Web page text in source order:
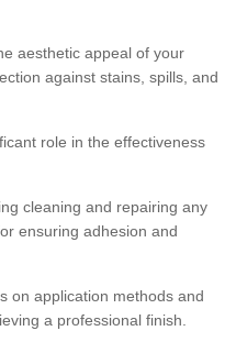
aesthetic appeal of your
against stains, spills, and
role in the effectiveness
cleaning and repairing any
ensuring adhesion and
on application methods and
a professional finish.